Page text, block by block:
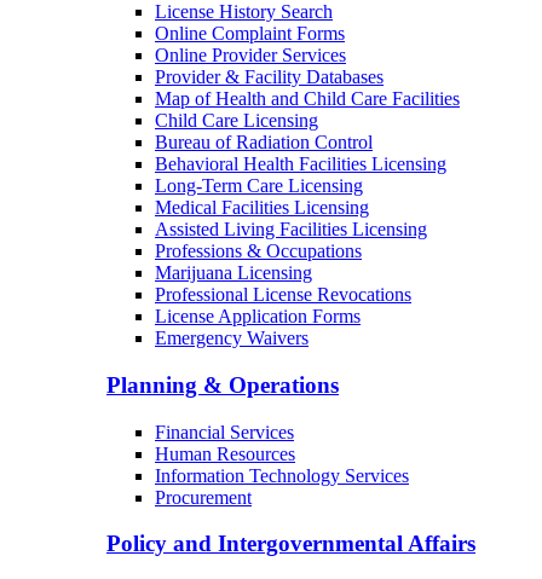
License History Search
Online Complaint Forms
Online Provider Services
Provider & Facility Databases
Map of Health and Child Care Facilities
Child Care Licensing
Bureau of Radiation Control
Behavioral Health Facilities Licensing
Long-Term Care Licensing
Medical Facilities Licensing
Assisted Living Facilities Licensing
Professions & Occupations
Marijuana Licensing
Professional License Revocations
License Application Forms
Emergency Waivers
Planning & Operations
Financial Services
Human Resources
Information Technology Services
Procurement
Policy and Intergovernmental Affairs